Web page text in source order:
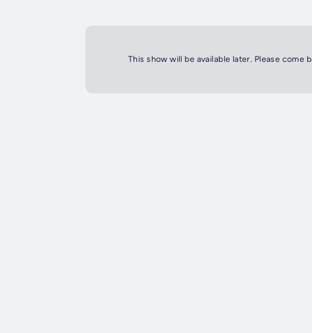
This show will be available later. Please come